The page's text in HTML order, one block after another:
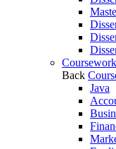
Back
Java